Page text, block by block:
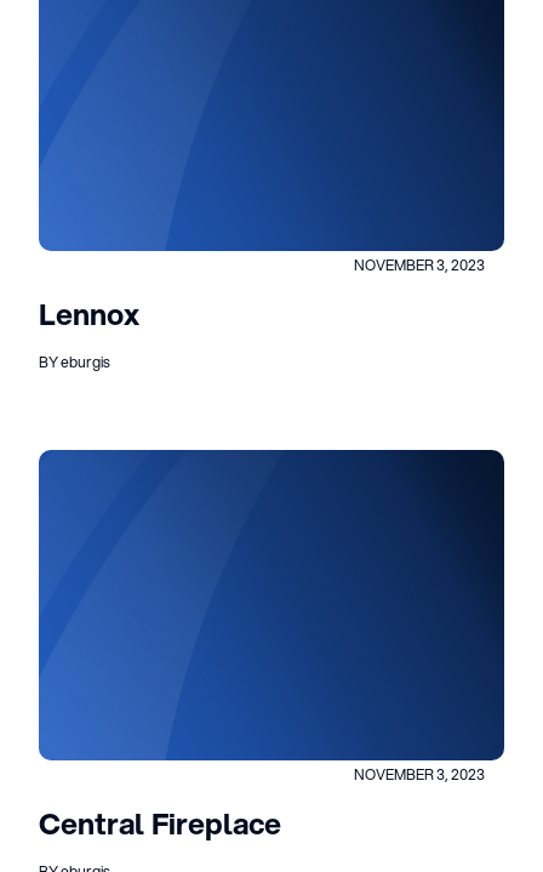
NOVEMBER 3, 2023
Lennox
BY eburgis
NOVEMBER 3, 2023
Central Fireplace